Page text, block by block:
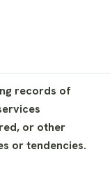
records of
or other
or tendencies.